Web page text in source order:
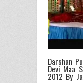
Darshan
Devi Maa
2012 By